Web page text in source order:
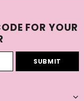
FOR YOUR